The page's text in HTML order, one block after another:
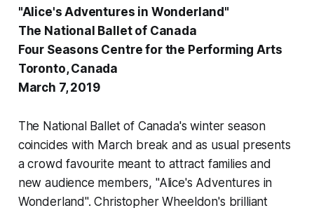
"Alice's Adventures in Wonderland"
The National Ballet of Canada
Four Seasons Centre for the Performing Arts
Toronto, Canada
March 7, 2019
The National Ballet of Canada's winter season
coincides with March break and as usual presents
a crowd favourite meant to attract families and
new audience members, "Alice's Adventures in
Wonderland". Christopher Wheeldon's brilliant